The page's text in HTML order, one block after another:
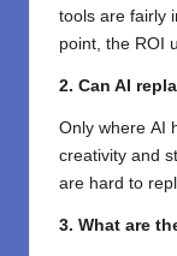
tools are fairly
point, the ROI
2. Can AI
Only where AI
creativity and
are hard to
3. What are